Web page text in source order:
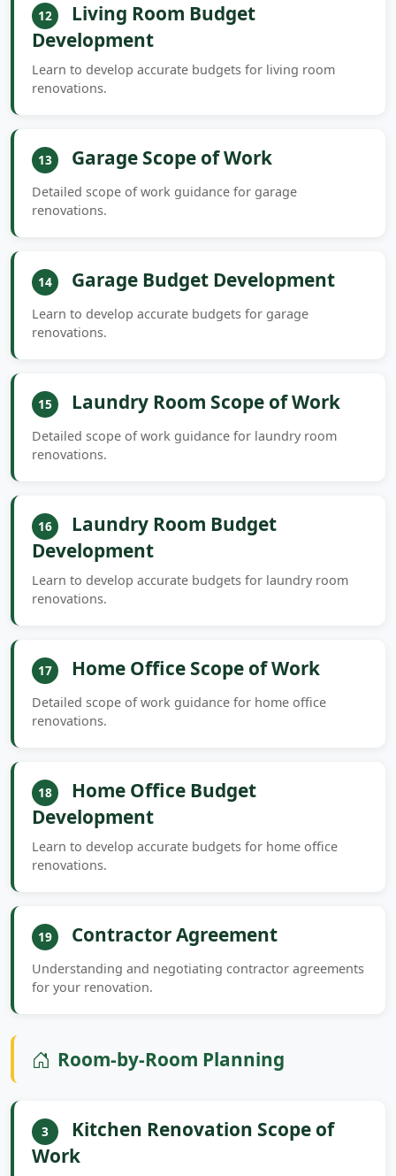
12
Living Room Budget
Development
Learn to develop accurate budgets for living room
renovations.
13 Garage Scope of Work
Detailed scope of work guidance for garage
renovations.
14 Garage Budget Development
Learn to develop accurate budgets for garage
renovations.
15 Laundry Room Scope of Work
Detailed scope of work guidance for laundry room
renovations.
16
Laundry Room Budget
Development
Learn to develop accurate budgets for laundry room
renovations.
17 Home Office Scope of Work
Detailed scope of work guidance for home office
renovations.
18
Home Office Budget
Development
Learn to develop accurate budgets for home office
renovations.
19 Contractor Agreement
Understanding and negotiating contractor agreements
for your renovation.
Room-by-Room Planning
3
Kitchen Renovation Scope of
Work